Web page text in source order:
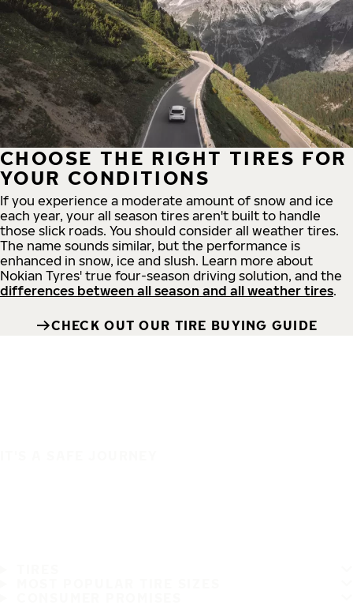
CHOOSE THE RIGHT TIRES FOR
YOUR CONDITIONS
If you experience a moderate amount of snow and ice
each year, your all season tires aren't built to handle
those slick roads. You should consider all weather tires.
The name sounds similar, but the performance is
enhanced in snow, ice and slush. Learn more about
Nokian Tyres' true four-season driving solution, and the
differences between all season and all weather tires.
CHECK OUT OUR TIRE BUYING GUIDE